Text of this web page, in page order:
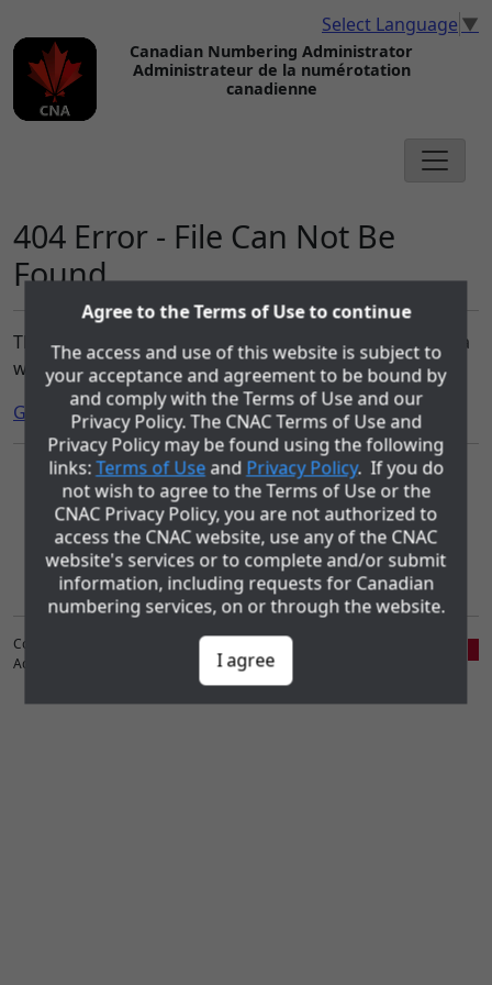
Select Language ▼
Canadian Numbering Administrator
Administrateur de la numérotation
canadienne
404 Error - File Can Not Be
Found
The file you requested can not be found on the cnac.ca
website.
Go to the Home page.
The role of the Canadian Numbering Administrator (CNA) is being
performed by COMsolve Inc. under contract with Canadian Numbering
Administration Consortium Inc. (CNAC). The CNAC Privacy Policy and
the www.cnac.ca Website Terms of Use may be found using the
following links:
Privacy Policy
Website Terms of Use
Copyright ©1998-2026 Canadian Numbering
Administration Consortium, Inc. (CNAC)
Agree to the Terms of Use to continue
The access and use of this website is subject to
your acceptance and agreement to be bound by
and comply with the Terms of Use and our
Privacy Policy. The CNAC Terms of Use and
Privacy Policy may be found using the following
links:Terms of Use and Privacy Policy. If you do
not wish to agree to the Terms of Use or the
CNAC Privacy Policy, you are not authorized to
access the CNAC website, use any of the CNAC
website's services or to complete and/or submit
information, including requests for Canadian
numbering services, on or through the website.
I agree